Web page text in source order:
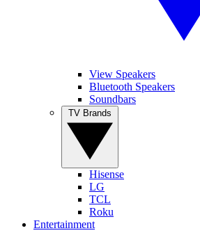
View Speakers
Bluetooth Speakers
Soundbars
Hisense
LG
TCL
Roku
Entertainment